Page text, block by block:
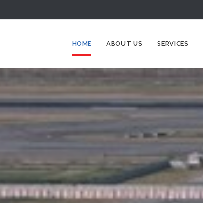
HOME ABOUT US SERVICES